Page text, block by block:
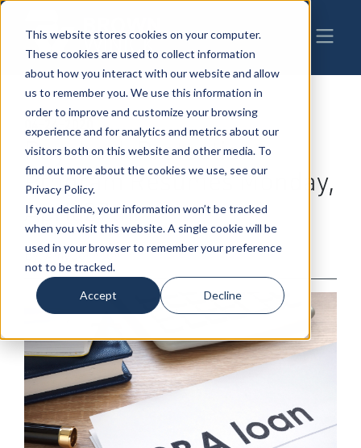
This website stores cookies on your computer.
These cookies are used to collect information
about how you interact with our website and allow
us to remember you. We use this information in
order to improve and customize your browsing
experience and for analytics and metrics about our
visitors both on this website and other media. To
find out more about the cookies we use, see our
Privacy Policy.
If you decline, your information won’t be tracked
when you visit this website. A single cookie will be
used in your browser to remember your preference
not to be tracked.
Accept Decline
04-24-2020 | Business Transactions ,
Paycheck Protection
Program Resumes Monday,
April 27th
By: Amy Johnson